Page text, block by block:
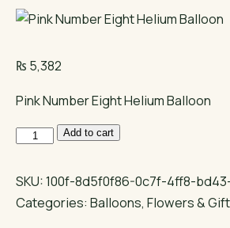
₨ 5,382
Pink Number Eight Helium Balloon
Pink
Eight
Helium
Add to cart
SKU:100f-8d5f0f86-0c7f-4ff8-
Categories: Balloons, Flowers &